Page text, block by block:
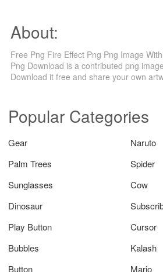
About:
Free Png Fire Effect Png Png Image
Png Download is a contributed png
Download it free and share your own
Popular Categories
Gear
Naruto
Palm Trees
Spider
Sunglasses
Cow
Dinosaur
Play Button
Cursor
Bubbles
Kalash
Button
Mario